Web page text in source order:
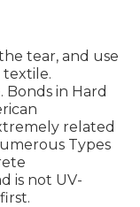
tear, and use
Bonds in Hard
related
Types
is not UV-